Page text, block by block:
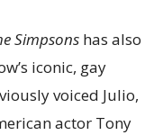
Simpsons has also
iconic, gay
voiced Julio,
actor Tony